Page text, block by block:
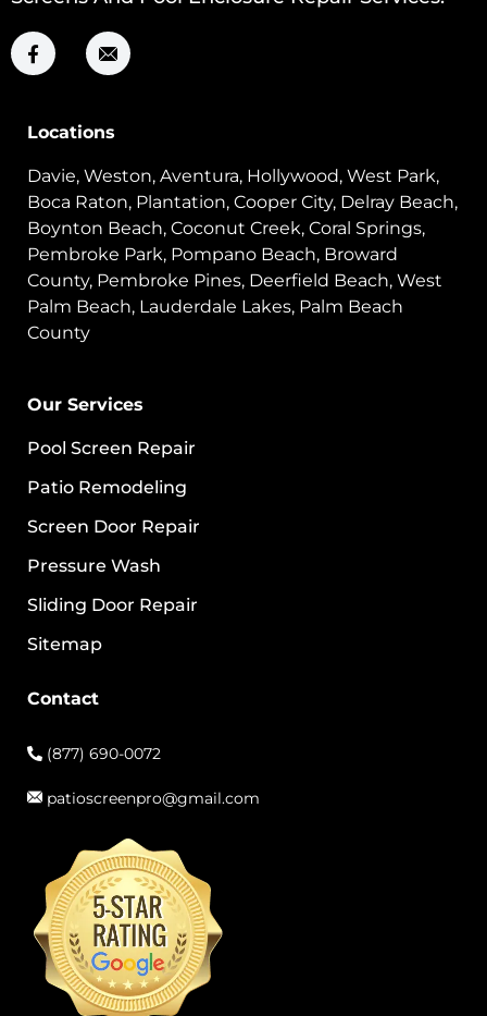
Locations
Davie, Weston, Aventura, Hollywood, West Park,
Boca Raton, Plantation, Cooper City, Delray Beach,
Boynton Beach, Coconut Creek, Coral Springs,
Pembroke Park, Pompano Beach, Broward
County, Pembroke Pines, Deerfield Beach, West
Palm Beach, Lauderdale Lakes, Palm Beach
County
Our Services
Pool Screen Repair
Patio Remodeling
Screen Door Repair
Pressure Wash
Sliding Door Repair
Sitemap
Contact
(877) 690-0072
patioscreenpro@gmail.com